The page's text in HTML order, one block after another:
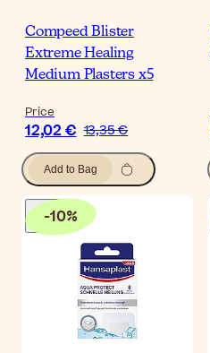
Compeed Blister
Extreme Healing
Medium Plasters x5
Price
12,02 € 13,35 €
Add to Bag
-10%